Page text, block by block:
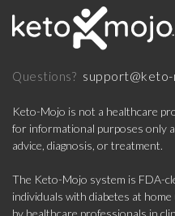
Questions?
Keto-Mojo is not a healthcare
for informational purposes only
advice, diagnosis, or treatment.
The Keto-Mojo system is FDA-
individuals with diabetes at home
by healthcare professionals in